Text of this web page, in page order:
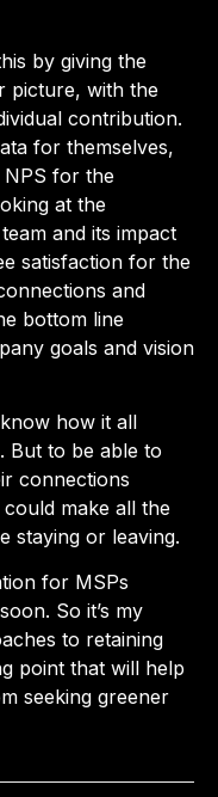
by giving the
picture, with the
contribution.
for themselves,
NPS for the
at the
and its impact
satisfaction for the
and
bottom line
goals and vision
how it all
But to be able to
connections
make all the
staying or leaving.
for MSPs
So it’s my
to retaining
point that will help
seeking greener